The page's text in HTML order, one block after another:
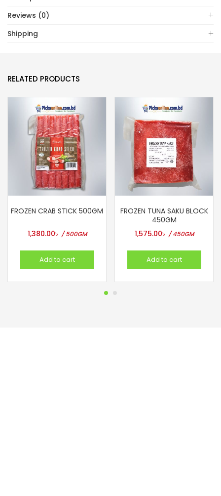
Reviews (0)
Shipping
RELATED PRODUCTS
FROZEN CRAB STICK 500GM
1,380.00৳ / 500GM
Add to cart
FROZEN TUNA SAKU BLOCK
450GM
1,575.00৳ / 450GM
Add to cart